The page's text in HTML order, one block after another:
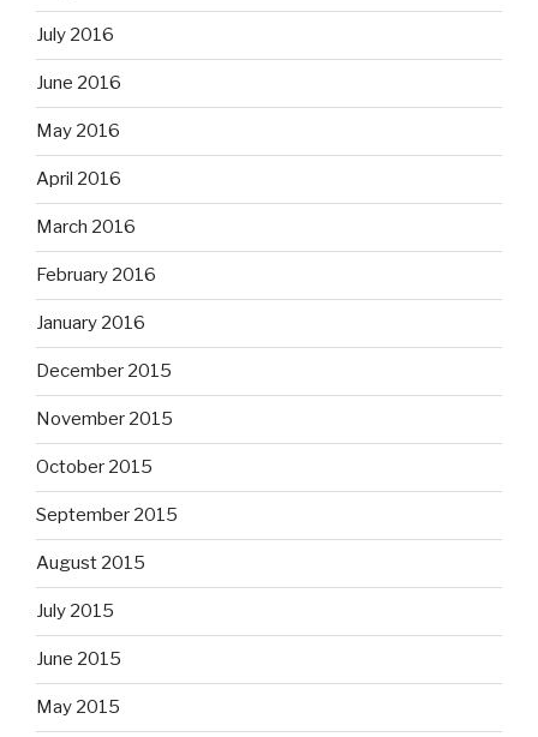
July 2016
June 2016
May 2016
April 2016
March 2016
February 2016
January 2016
December 2015
November 2015
October 2015
September 2015
August 2015
July 2015
June 2015
May 2015